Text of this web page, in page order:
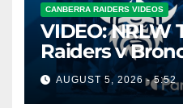
CANBERRA RAIDERS VIDEOS
VIDEO: NRLW
Raiders v
AUGUST 5, 2026 - 5:52